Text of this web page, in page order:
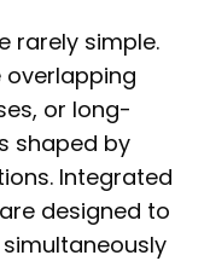
rarely simple.
overlapping
or long-
shaped by
Integrated
designed to